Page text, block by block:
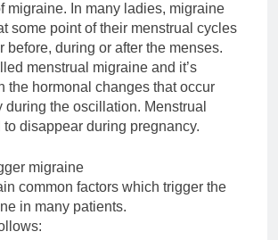
migraine. In many ladies, migraine
some point of their menstrual cycles
before, during or after the menses.
menstrual migraine and it’s
the hormonal changes that occur
during the oscillation. Menstrual
disappear during pregnancy.
migraine
common factors which trigger the
in many patients.